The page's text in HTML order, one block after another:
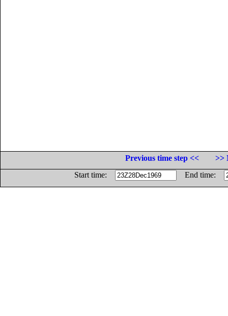
Previous time step <<
>>
Start time:
End time: